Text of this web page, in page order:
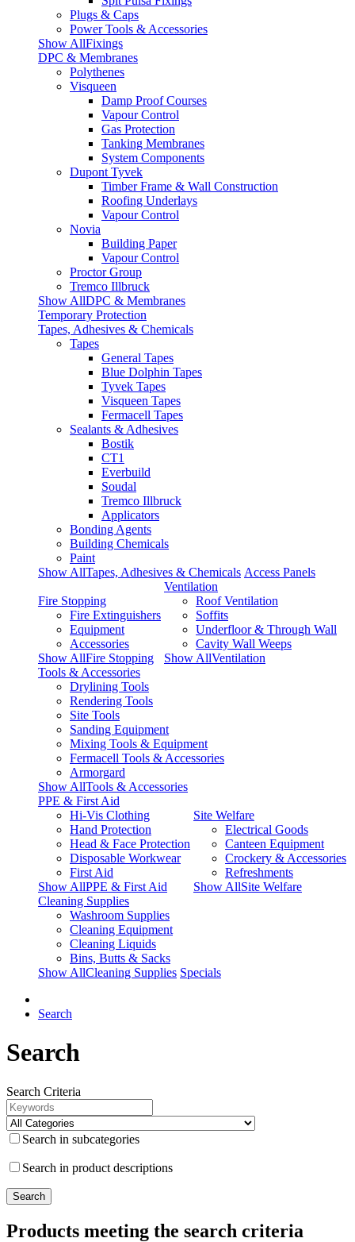
Plugs & Caps
Power Tools & Accessories
Show AllFixings
DPC & Membranes
Polythenes
Visqueen
Damp Proof Courses
Vapour Control
Gas Protection
Tanking Membranes
System Components
Dupont Tyvek
Timber Frame & Wall Construction
Roofing Underlays
Vapour Control
Novia
Building Paper
Vapour Control
Proctor Group
Tremco Illbruck
Show AllDPC & Membranes
Temporary Protection
Tapes, Adhesives & Chemicals
Tapes
General Tapes
Blue Dolphin Tapes
Tyvek Tapes
Visqueen Tapes
Fermacell Tapes
Sealants & Adhesives
Bostik
CT1
Everbuild
Soudal
Tremco Illbruck
Applicators
Bonding Agents
Building Chemicals
Paint
Show AllTapes, Adhesives & Chemicals Access Panels
Fire Stopping
Fire Extinguishers
Equipment
Accessories
Show AllFire Stopping
Ventilation
Roof Ventilation
Soffits
Underfloor & Through Wall
Cavity Wall Weeps
Show AllVentilation
Tools & Accessories
Drylining Tools
Rendering Tools
Site Tools
Sanding Equipment
Mixing Tools & Equipment
Fermacell Tools & Accessories
Armorgard
Show AllTools & Accessories
PPE & First Aid
Hi-Vis Clothing
Hand Protection
Head & Face Protection
Disposable Workwear
First Aid
Show AllPPE & First Aid
Site Welfare
Electrical Goods
Canteen Equipment
Crockery & Accessories
Refreshments
Show AllSite Welfare
Cleaning Supplies
Washroom Supplies
Cleaning Equipment
Cleaning Liquids
Bins, Butts & Sacks
Show AllCleaning Supplies Specials
Search
Search
Search Criteria
Search in subcategories
Search in product descriptions
Products meeting the search criteria